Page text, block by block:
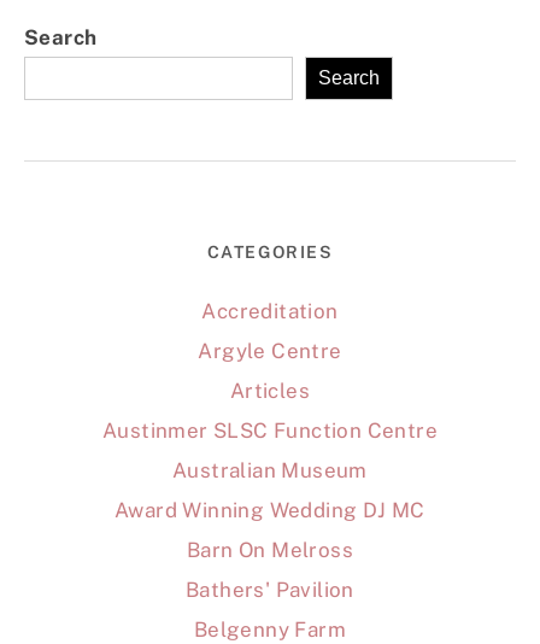
Search
Search
CATEGORIES
Accreditation
Argyle Centre
Articles
Austinmer SLSC Function Centre
Australian Museum
Award Winning Wedding DJ MC
Barn On Melross
Bathers' Pavilion
Belgenny Farm